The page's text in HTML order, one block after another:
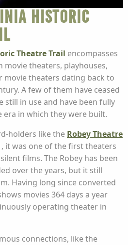
Historic
Theatre Trail encompasses
movie theaters, playhouses,
movie theaters dating back to
A few of them have ceased
still in use and have been fully
in which they were built.
holders like the Robey Theatre
it was one of the first theaters
films. The Robey has been
over the years, but it still
Having long since converted
movies 364 days a year
operating theater in
connections, like the